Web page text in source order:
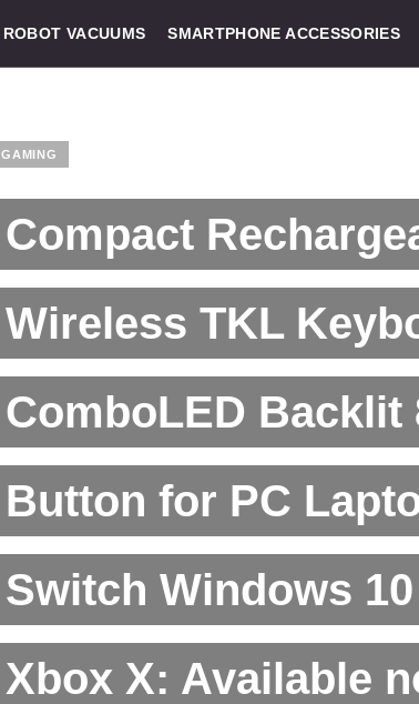
ROBOT VACUUMS SMARTPHONE ACCESSORIES
GAMING
Compact
Wireless TKL
ComboLED Backlit
Button for PC
Switch Windows
Xbox X: Available